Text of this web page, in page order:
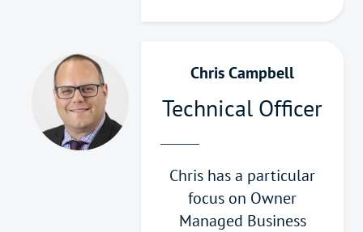
Chris Campbell
Technical Officer
Chris has a particular
focus on Owner
Managed Business